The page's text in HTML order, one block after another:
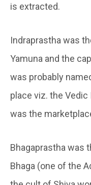
is extracted.
Indraprastha was
Yamuna and the
was probably
place viz. the
was the
Bhagaprastha was
Bhaga (one of the